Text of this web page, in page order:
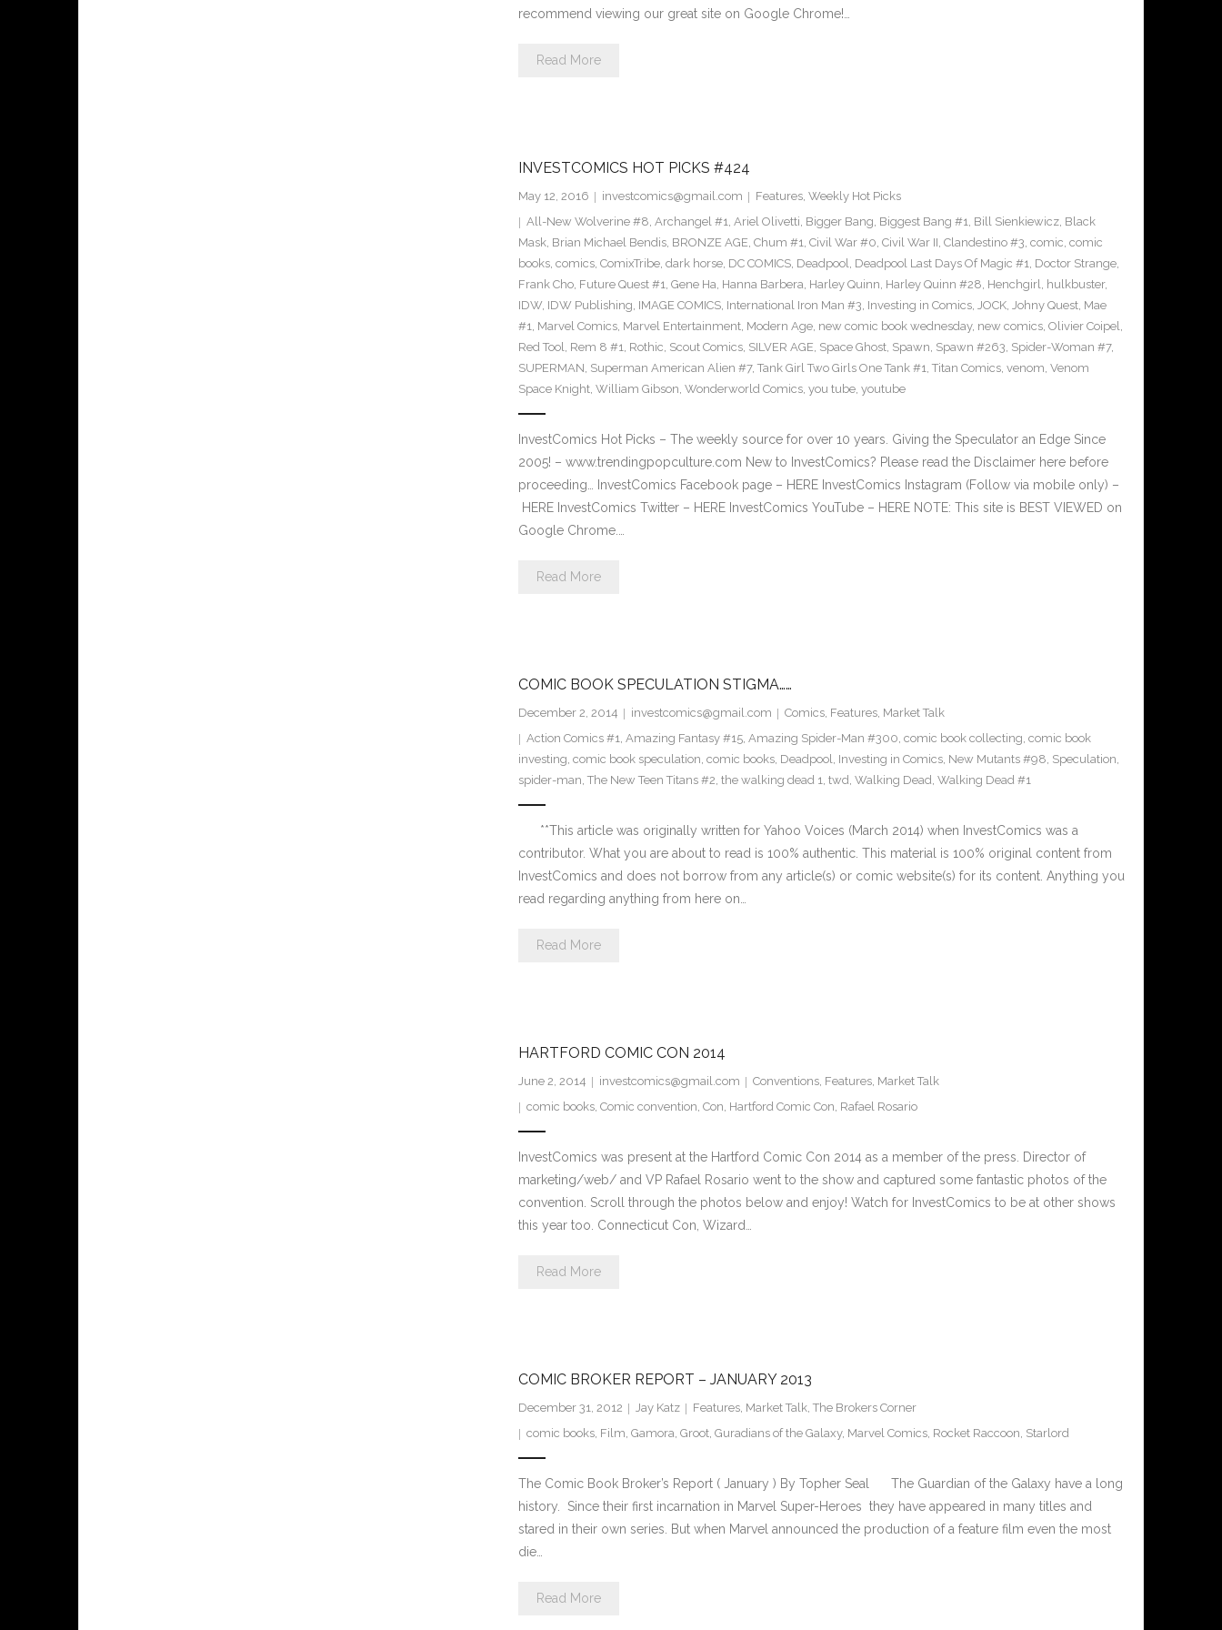
recommend viewing our great site on Google Chrome!…
Read More
INVESTCOMICS HOT PICKS #424
May 12, 2016 investcomics@gmail.com Features, Weekly Hot Picks
All-New Wolverine #8, Archangel #1, Ariel Olivetti, Bigger Bang, Biggest Bang #1, Bill Sienkiewicz, Black
Mask, Brian Michael Bendis, BRONZE AGE, Chum #1, Civil War #0, Civil War II, Clandestino #3, comic, comic
books, comics, ComixTribe, dark horse, DC COMICS, Deadpool, Deadpool Last Days Of Magic #1, Doctor Strange,
Frank Cho, Future Quest #1, Gene Ha, Hanna Barbera, Harley Quinn, Harley Quinn #28, Henchgirl, hulkbuster,
IDW, IDW Publishing, IMAGE COMICS, International Iron Man #3, Investing in Comics, JOCK, Johny Quest, Mae
#1, Marvel Comics, Marvel Entertainment, Modern Age, new comic book wednesday, new comics, Olivier Coipel,
Red Tool, Rem 8 #1, Rothic, Scout Comics, SILVER AGE, Space Ghost, Spawn, Spawn #263, Spider-Woman #7,
SUPERMAN, Superman American Alien #7, Tank Girl Two Girls One Tank #1, Titan Comics, venom, Venom
Space Knight, William Gibson, Wonderworld Comics, you tube, youtube
InvestComics Hot Picks – The weekly source for over 10 years. Giving the Speculator an Edge Since
2005! – www.trendingpopculture.com New to InvestComics? Please read the Disclaimer here before
proceeding… InvestComics Facebook page – HERE InvestComics Instagram (Follow via mobile only) –
HERE InvestComics Twitter – HERE InvestComics YouTube – HERE NOTE: This site is BEST VIEWED on
Google Chrome.…
Read More
COMIC BOOK SPECULATION STIGMA……
December 2, 2014 investcomics@gmail.com Comics, Features, Market Talk
Action Comics #1, Amazing Fantasy #15, Amazing Spider-Man #300, comic book collecting, comic book
investing, comic book speculation, comic books, Deadpool, Investing in Comics, New Mutants #98, Speculation,
spider-man, The New Teen Titans #2, the walking dead 1, twd, Walking Dead, Walking Dead #1
**This article was originally written for Yahoo Voices (March 2014) when InvestComics was a
contributor. What you are about to read is 100% authentic. This material is 100% original content from
InvestComics and does not borrow from any article(s) or comic website(s) for its content. Anything you
read regarding anything from here on…
Read More
HARTFORD COMIC CON 2014
June 2, 2014 investcomics@gmail.com Conventions, Features, Market Talk
comic books, Comic convention, Con, Hartford Comic Con, Rafael Rosario
InvestComics was present at the Hartford Comic Con 2014 as a member of the press. Director of
marketing/web/ and VP Rafael Rosario went to the show and captured some fantastic photos of the
convention. Scroll through the photos below and enjoy! Watch for InvestComics to be at other shows
this year too. Connecticut Con, Wizard…
Read More
COMIC BROKER REPORT – JANUARY 2013
December 31, 2012 Jay Katz Features, Market Talk, The Brokers Corner
comic books, Film, Gamora, Groot, Guradians of the Galaxy, Marvel Comics, Rocket Raccoon, Starlord
The Comic Book Broker’s Report ( January ) By Topher Seal The Guardian of the Galaxy have a long
history. Since their first incarnation in Marvel Super-Heroes they have appeared in many titles and
stared in their own series. But when Marvel announced the production of a feature film even the most
die…
Read More